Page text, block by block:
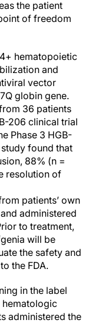
the patient
of freedom
hematopoietic
and
vector
globin gene.
36 patients
206 clinical trial
Phase 3 HGB-
found that
88% (n =
resolution of
patients’ own
administered
to treatment,
will be
the safety and
the FDA.
in the label
administered the